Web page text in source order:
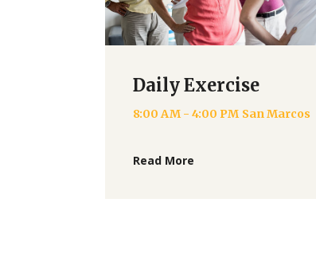
Daily Exercise
8:00 AM - 4:00 PM San Marcos
Read More